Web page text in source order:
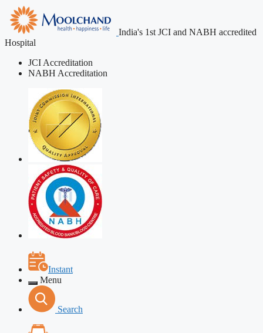
India's 1st JCI and NABH accredited
Hospital
JCI Accreditation
NABH Accreditation
Instant
Menu
Search